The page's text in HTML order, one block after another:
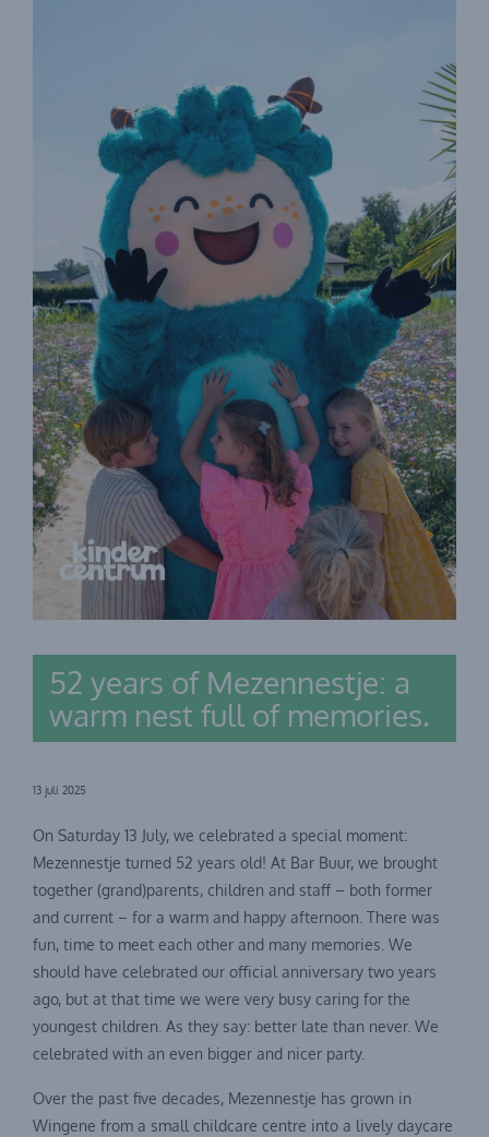
52 years of Mezennestje: a
warm nest full of memories.
13 juli 2025
On Saturday 13 July, we celebrated a special moment:
Mezennestje turned 52 years old! At Bar Buur, we brought
together (grand)parents, children and staff – both former
and current – for a warm and happy afternoon. There was
fun, time to meet each other and many memories. We
should have celebrated our official anniversary two years
ago, but at that time we were very busy caring for the
youngest children. As they say: better late than never. We
celebrated with an even bigger and nicer party.
Over the past five decades, Mezennestje has grown in
Wingene from a small childcare centre into a lively daycare